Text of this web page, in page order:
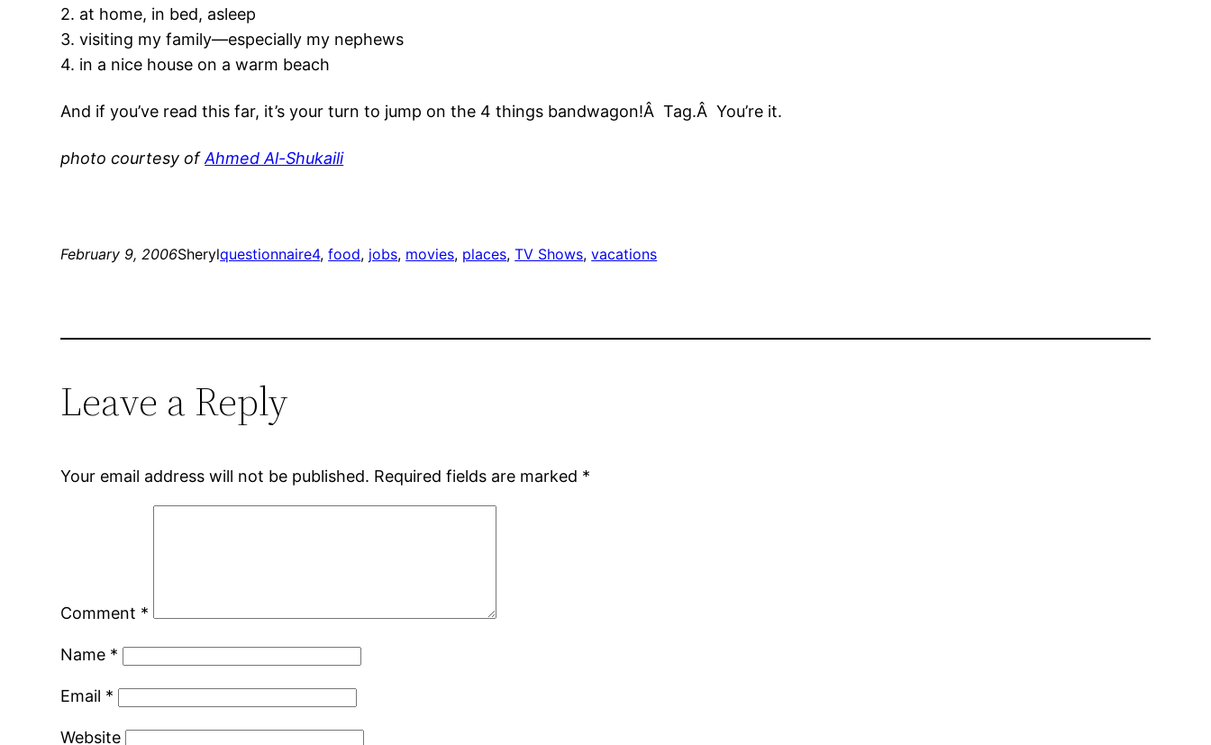
2. at home, in bed, asleep
3. visiting my family—especially my nephews
4. in a nice house on a warm beach
And if you’ve read this far, it’s your turn to jump on the 4 things bandwagon!Â Tag.Â You’re it.
photo courtesy ofAhmed Al-Shukaili
February 9, 2006Sherylquestionnaire4, food, jobs, movies, places, TV Shows, vacations
Leave a Reply
Your email address will not be published. Required fields are marked *
Comment *
Name *
Email *
Website